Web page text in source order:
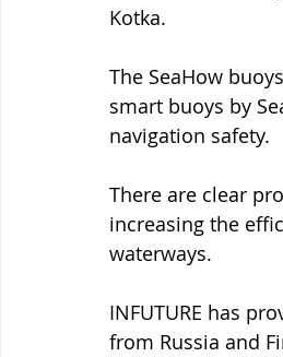
Kotka.
The SeaHow
smart buoys by
navigation safety.
There are clear
increasing the
waterways.
INFUTURE has
from Russia and